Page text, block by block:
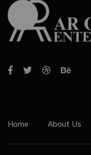
Home About Us